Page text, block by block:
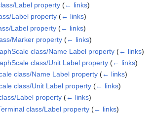
Label property (← links)
Label property (← links)
Label property (← links)
Marker property (← links)
class/Name Label property (← links)
class/Unit Label property (← links)
class/Name Label property (← links)
class/Unit Label property (← links)
Label property (← links)
class/Label property (← links)